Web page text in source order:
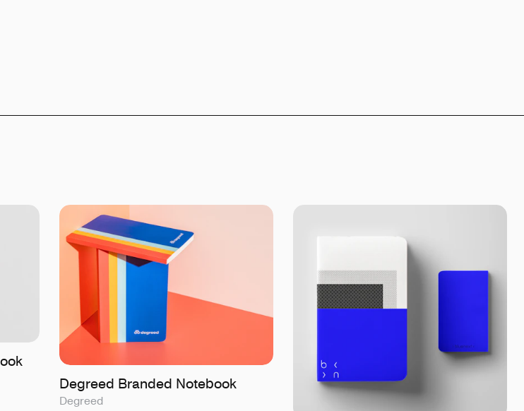
Degreed Branded Notebook
Degreed